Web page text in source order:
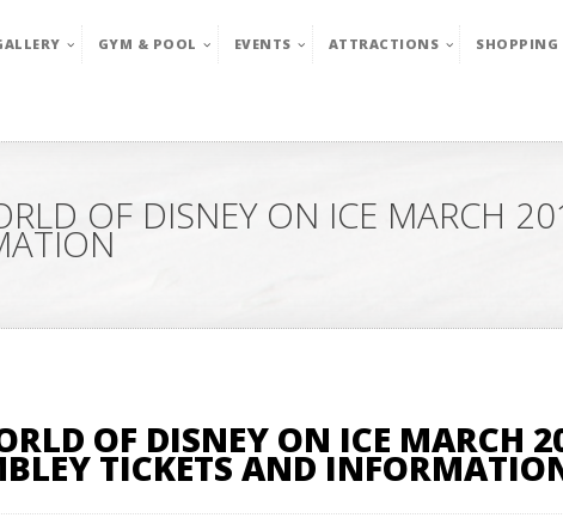
GYM & POOL EVENTS ATTRACTIONS SHOPPING
OF DISNEY ON ICE MARCH
OF DISNEY ON ICE MARCH
TICKETS AND